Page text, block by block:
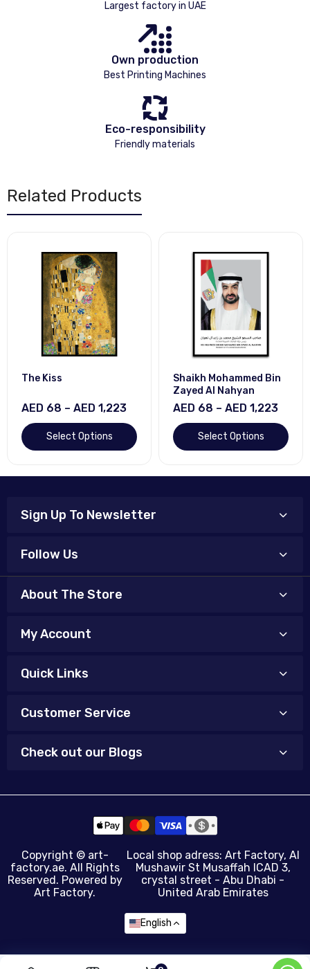
Largest factory in UAE
Own production
Best Printing Machines
Eco-responsibility
Friendly materials
Related Products
The Kiss
AED 68 – AED 1,223
Select Options
Shaikh Mohammed Bin
Zayed Al Nahyan
AED 68 – AED 1,223
Select Options
Sign Up To Newsletter
Follow Us
About The Store
My Account
Quick Links
Customer Service
Check out our Blogs
Copyright © art-
factory.ae. All Rights
Reserved. Powered by
Art Factory.
Local shop adress: Art Factory, Al
Mushawir St Musaffah ICAD 3,
crystal street - Abu Dhabi -
United Arab Emirates
English